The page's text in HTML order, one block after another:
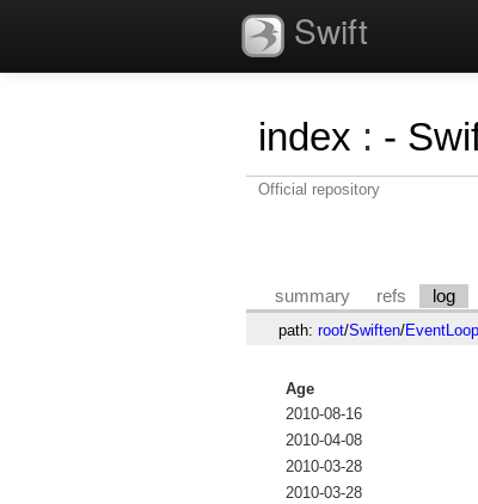
Swift
index : -
Official repository
summary refs log
path: root/Swiften/EventLoop
Age
2010-08-16
2010-04-08
2010-03-28
2010-03-28